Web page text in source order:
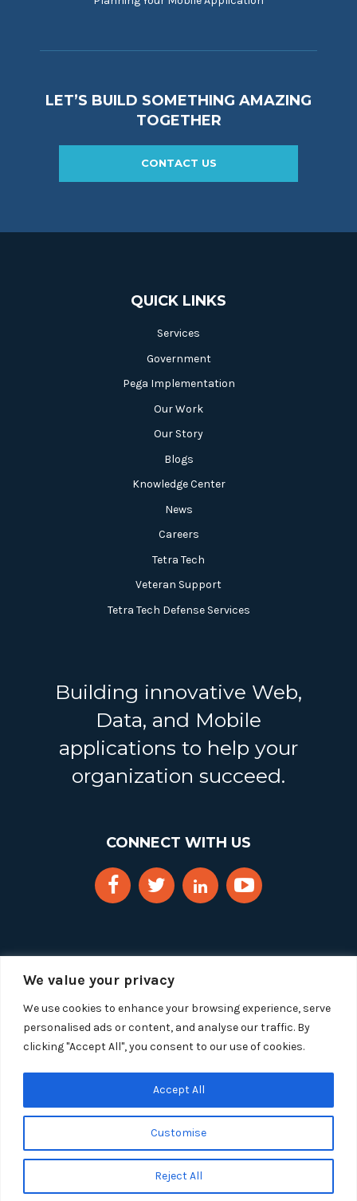
We value your privacy
We use cookies to enhance your browsing experience, serve
personalised ads or content, and analyse our traffic. By
clicking "Accept All", you consent to our use of cookies.
Customise
Reject All
Accept All
LET’S BUILD SOMETHING AMAZING
TOGETHER
CONTACT US
QUICK LINKS
Services
Government
Pega Implementation
Our Work
Our Story
Blogs
Knowledge Center
News
Careers
Tetra Tech
Veteran Support
Tetra Tech Defense Services
Building innovative Web,
Data, and Mobile
applications to help your
organization succeed.
CONNECT WITH US
Copyright 2025 Segue Technologies Inc. All Rights
Privacy Policy
1515 Wilson Blvd, Suite 1100
Arlington, Virginia 22209
Tel:703-549-8033| Toll-free: 1-888-549-8033